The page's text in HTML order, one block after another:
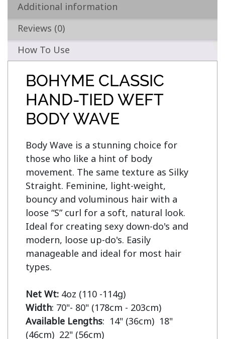
Additional information
Reviews (0)
How To Use
BOHYME CLASSIC
HAND-TIED WEFT
BODY WAVE
Body Wave is a stunning choice for
those who like a hint of body
movement. The same texture as Silky
Straight. Feminine, light-weight,
bouncy and voluminous hair with a
loose “S” curl for a soft, natural look.
Ideal for creating sexy down-do's and
modern, loose up-do's. Easily
manageable and ideal for most hair
types.
Net Wt:
Width
Available Lengths:  14" (36cm)  18"
(46cm)  22" (56cm)